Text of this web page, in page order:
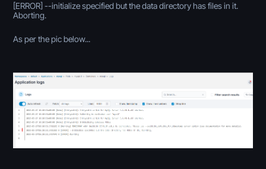
[ERROR] --initialize specified but the data directory has files in it.
Aborting.
As per the pic below...